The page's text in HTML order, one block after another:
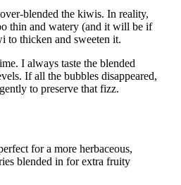
blended the kiwis. In reality,
thin and watery (and it will be if
to thicken and sweeten it.
I always taste the blended
If all the bubbles disappeared,
to preserve that fizz.
for a more herbaceous,
blended in for extra fruity